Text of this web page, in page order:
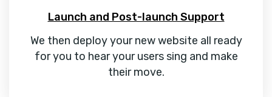
Launch and Post-launch Support
We then deploy your new website all ready
for you to hear your users sing and make
their move.